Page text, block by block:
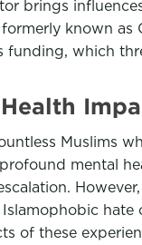
brings
known
funding, which
Muslims
mental
of these